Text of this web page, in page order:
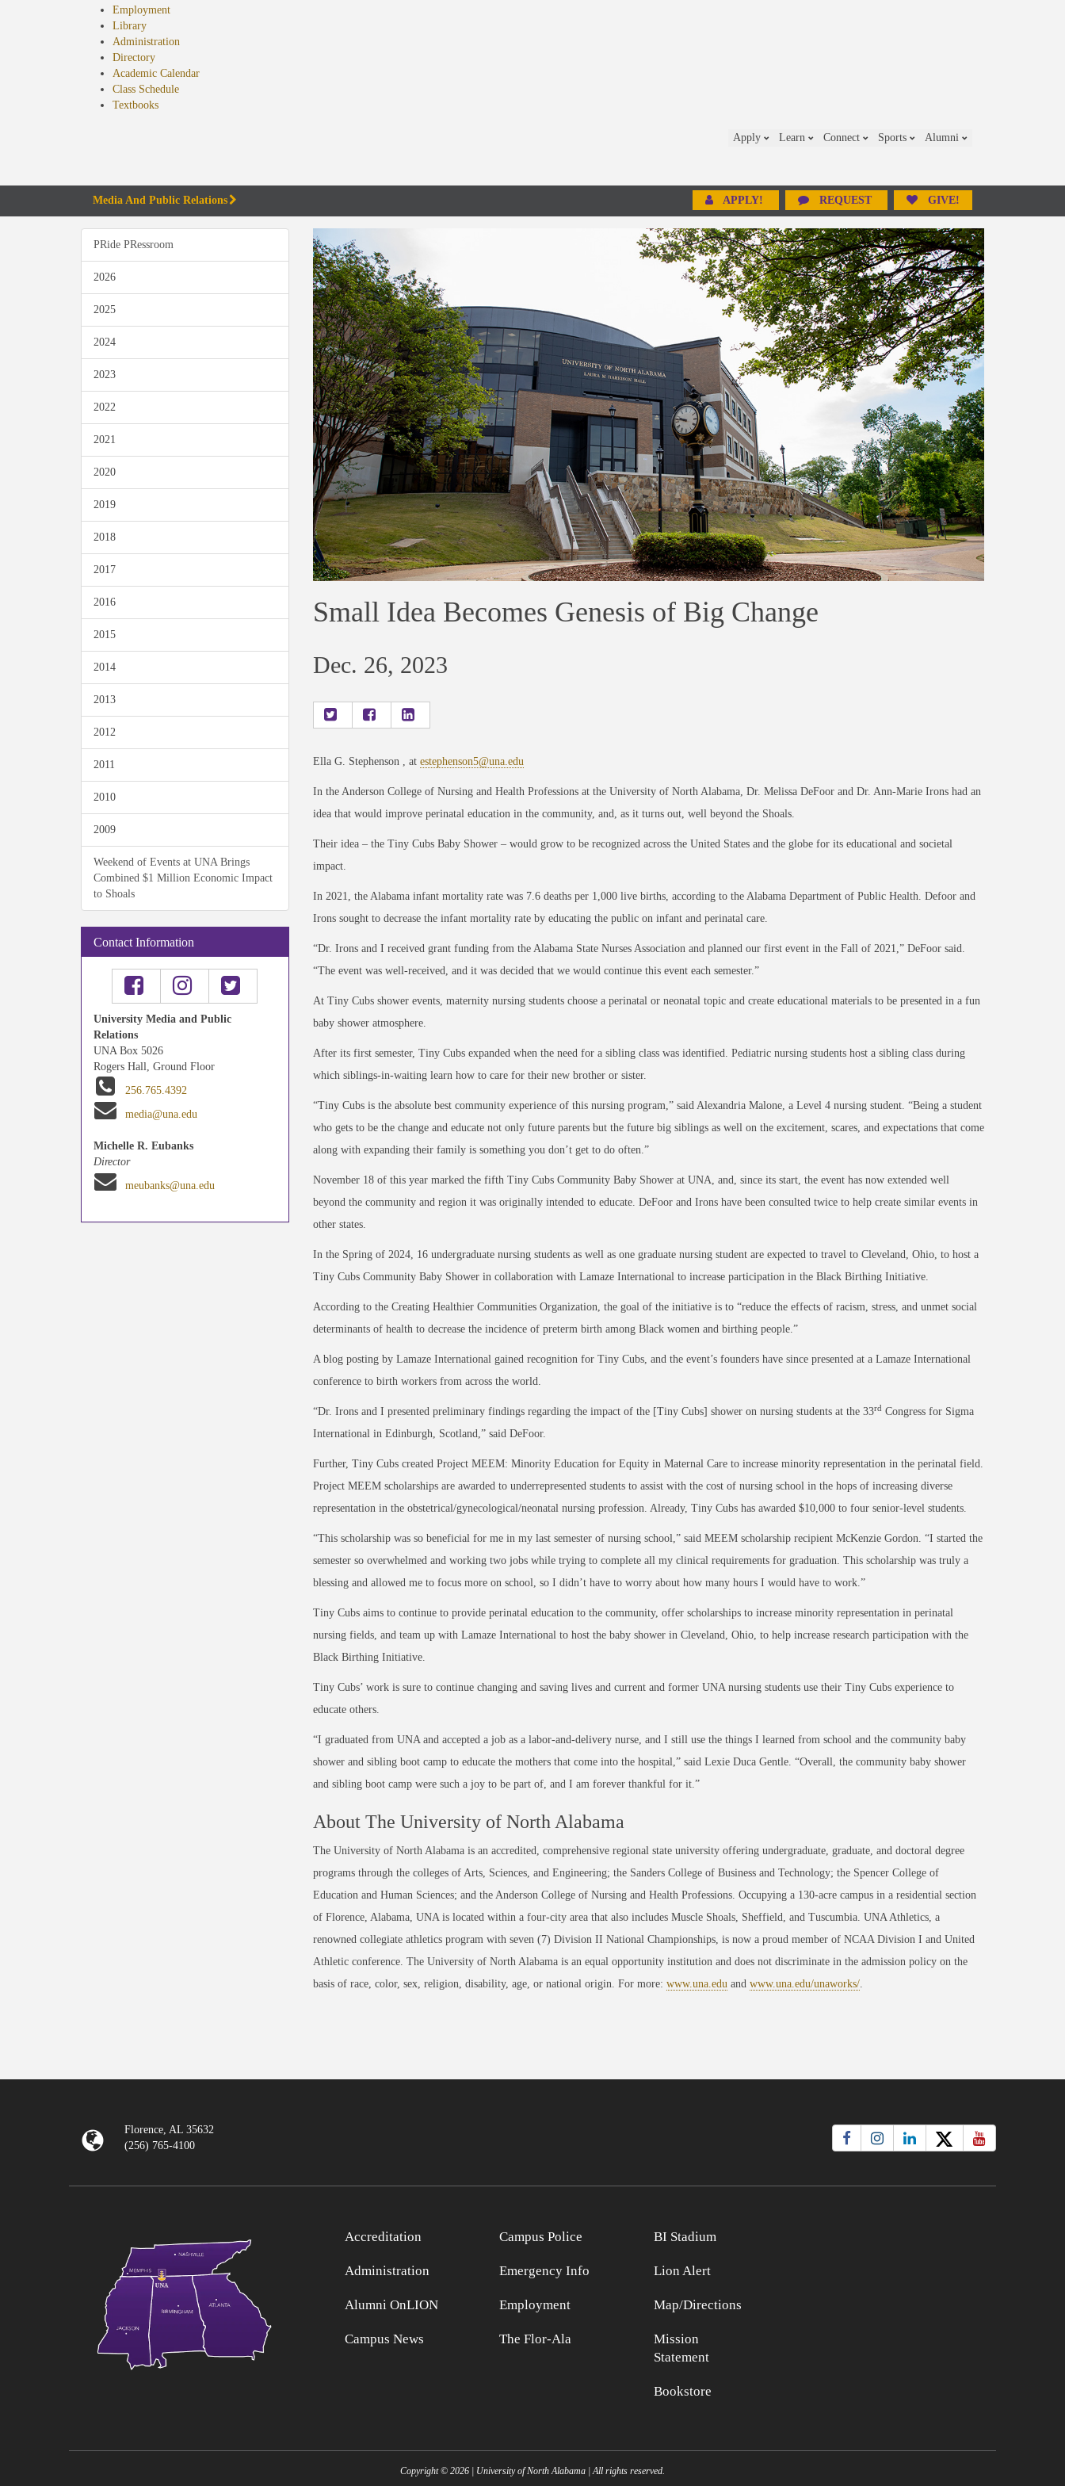
Employment
Library
Administration
Directory
Academic Calendar
Class Schedule
Textbooks(opens
Apply Learn Connect Sports Alumni
Media And Public Relations APPLY! REQUEST GIVE!
PRide PRessroom
2026
2025
2024
2023
2022
2021
2020
2019
2018
2017
2016
2015
2014
2013
2012
2011
2010
2009
Weekend of Events at UNA Brings
Combined $1 Million Economic Impact
to Shoals
Contact Information
University Media and Public
Relations
UNA Box 5026
Rogers Hall, Ground Floor
256.765.4392
media@una.edu
Michelle R. Eubanks
Director
meubanks@una.edu
Small Idea Becomes Genesis of Big Change
Dec. 26, 2023
Ella G. Stephenson , at estephenson5@una.edu
In the Anderson College of Nursing and Health Professions at the University of North Alabama, Dr. Melissa DeFoor and Dr. Ann-Marie Irons had an
idea that would improve perinatal education in the community, and, as it turns out, well beyond the Shoals.
Their idea – the Tiny Cubs Baby Shower – would grow to be recognized across the United States and the globe for its educational and societal
impact.
In 2021, the Alabama infant mortality rate was 7.6 deaths per 1,000 live births, according to the Alabama Department of Public Health. Defoor and
Irons sought to decrease the infant mortality rate by educating the public on infant and perinatal care.
“Dr. Irons and I received grant funding from the Alabama State Nurses Association and planned our first event in the Fall of 2021,” DeFoor said.
“The event was well-received, and it was decided that we would continue this event each semester.”
At Tiny Cubs shower events, maternity nursing students choose a perinatal or neonatal topic and create educational materials to be presented in a fun
baby shower atmosphere.
After its first semester, Tiny Cubs expanded when the need for a sibling class was identified. Pediatric nursing students host a sibling class during
which siblings-in-waiting learn how to care for their new brother or sister.
“Tiny Cubs is the absolute best community experience of this nursing program,” said Alexandria Malone, a Level 4 nursing student. “Being a student
who gets to be the change and educate not only future parents but the future big siblings as well on the excitement, scares, and expectations that come
along with expanding their family is something you don’t get to do often.”
November 18 of this year marked the fifth Tiny Cubs Community Baby Shower at UNA, and, since its start, the event has now extended well
beyond the community and region it was originally intended to educate. DeFoor and Irons have been consulted twice to help create similar events in
other states.
In the Spring of 2024, 16 undergraduate nursing students as well as one graduate nursing student are expected to travel to Cleveland, Ohio, to host a
Tiny Cubs Community Baby Shower in collaboration with Lamaze International to increase participation in the Black Birthing Initiative.
According to the Creating Healthier Communities Organization, the goal of the initiative is to “reduce the effects of racism, stress, and unmet social
determinants of health to decrease the incidence of preterm birth among Black women and birthing people.”
A blog posting by Lamaze International gained recognition for Tiny Cubs, and the event’s founders have since presented at a Lamaze International
conference to birth workers from across the world.
“Dr. Irons and I presented preliminary findings regarding the impact of the [Tiny Cubs] shower on nursing students at the 33rdCongress for Sigma
International in Edinburgh, Scotland,” said DeFoor.
Further, Tiny Cubs created Project MEEM: Minority Education for Equity in Maternal Care to increase minority representation in the perinatal field.
Project MEEM scholarships are awarded to underrepresented students to assist with the cost of nursing school in the hops of increasing diverse
representation in the obstetrical/gynecological/neonatal nursing profession. Already, Tiny Cubs has awarded $10,000 to four senior-level students.
“This scholarship was so beneficial for me in my last semester of nursing school,” said MEEM scholarship recipient McKenzie Gordon. “I started the
semester so overwhelmed and working two jobs while trying to complete all my clinical requirements for graduation. This scholarship was truly a
blessing and allowed me to focus more on school, so I didn’t have to worry about how many hours I would have to work.”
Tiny Cubs aims to continue to provide perinatal education to the community, offer scholarships to increase minority representation in perinatal
nursing fields, and team up with Lamaze International to host the baby shower in Cleveland, Ohio, to help increase research participation with the
Black Birthing Initiative.
Tiny Cubs’ work is sure to continue changing and saving lives and current and former UNA nursing students use their Tiny Cubs experience to
educate others.
“I graduated from UNA and accepted a job as a labor-and-delivery nurse, and I still use the things I learned from school and the community baby
shower and sibling boot camp to educate the mothers that come into the hospital,” said Lexie Duca Gentle. “Overall, the community baby shower
and sibling boot camp were such a joy to be part of, and I am forever thankful for it.”
About The University of North Alabama
The University of North Alabama is an accredited, comprehensive regional state university offering undergraduate, graduate, and doctoral degree
programs through the colleges of Arts, Sciences, and Engineering; the Sanders College of Business and Technology; the Spencer College of
Education and Human Sciences; and the Anderson College of Nursing and Health Professions. Occupying a 130-acre campus in a residential section
of Florence, Alabama, UNA is located within a four-city area that also includes Muscle Shoals, Sheffield, and Tuscumbia. UNA Athletics, a
renowned collegiate athletics program with seven (7) Division II National Championships, is now a proud member of NCAA Division I and United
Athletic conference. The University of North Alabama is an equal opportunity institution and does not discriminate in the admission policy on the
basis of race, color, sex, religion, disability, age, or national origin. For more: www.una.edu and www.una.edu/unaworks/.
Florence, AL 35632
(256) 765-4100
Accreditation
Administration
Alumni OnLION
Campus News
Campus Police
Emergency Info
Employment
The Flor-Ala
BI Stadium
Lion Alert
Map/Directions
Mission
Statement
Bookstore
Copyright © 2026 | University of North Alabama | All rights reserved.